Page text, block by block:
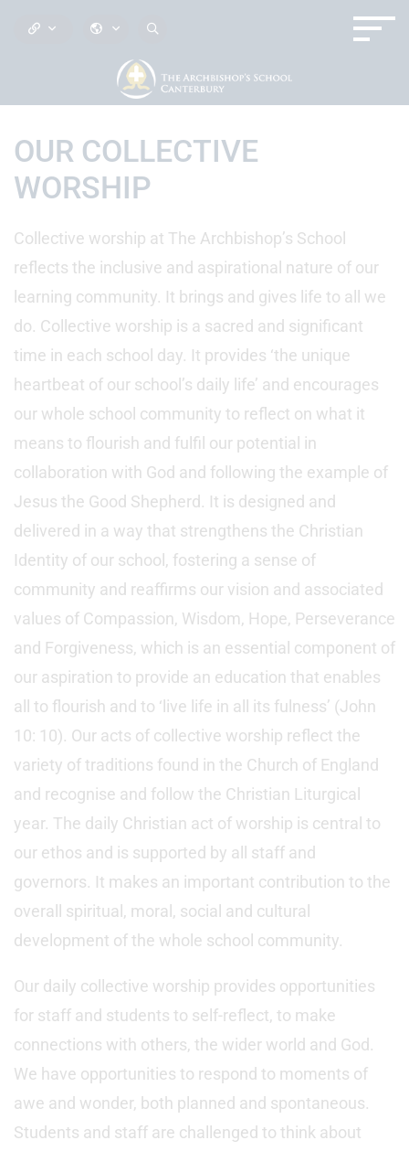
OUR COLLECTIVE
WORSHIP
Collective worship at The Archbishop’s School
reflects the inclusive and aspirational nature of our
learning community. It brings and gives life to all we
do. Collective worship is a sacred and significant
time in each school day. It provides ‘the unique
heartbeat of our school’s daily life’ and encourages
our whole school community to reflect on what it
means to flourish and fulfil our potential in
collaboration with God and following the example of
Jesus the Good Shepherd. It is designed and
delivered in a way that strengthens the Christian
Identity of our school, fostering a sense of
community and reaffirms our vision and associated
values of Compassion, Wisdom, Hope, Perseverance
and Forgiveness, which is an essential component of
our aspiration to provide an education that enables
all to flourish and to ‘live life in all its fulness’ (John
10: 10). Our acts of collective worship reflect the
variety of traditions found in the Church of England
and recognise and follow the Christian Liturgical
year. The daily Christian act of worship is central to
our ethos and is supported by all staff and
governors. It makes an important contribution to the
overall spiritual, moral, social and cultural
development of the whole school community.
Our daily collective worship provides opportunities
for staff and students to self-reflect, to make
connections with others, the wider world and God.
We have opportunities to respond to moments of
awe and wonder, both planned and spontaneous.
Students and staff are challenged to think about